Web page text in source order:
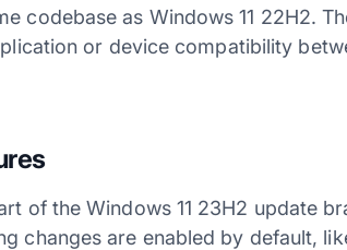
codebase as Windows 11 22H2.
or device compatibility
of the Windows 11 23H2 update
changes are enabled by default,